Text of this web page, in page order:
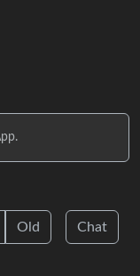
Old Chat